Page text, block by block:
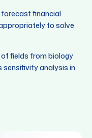
financial
to solve
fields from biology
sensitivity analysis in